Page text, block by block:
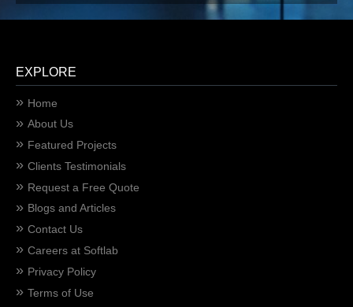
EXPLORE
Home
About Us
Featured Projects
Clients Testimonials
Request a Free Quote
Blogs and Articles
Contact Us
Careers at Softlab
Privacy Policy
Terms of Use